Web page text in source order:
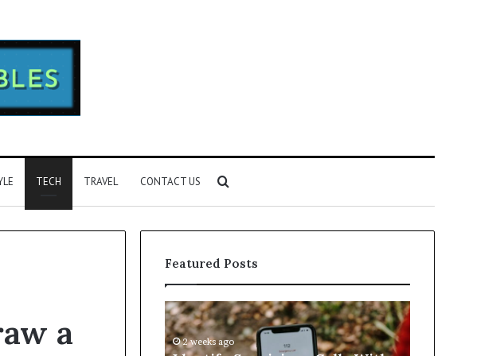
TECH TRAVEL CONTACT US
for
a
Featured Posts
Identify
Suspicious
Calls2 weeks ago
Unknown
Contact
Search